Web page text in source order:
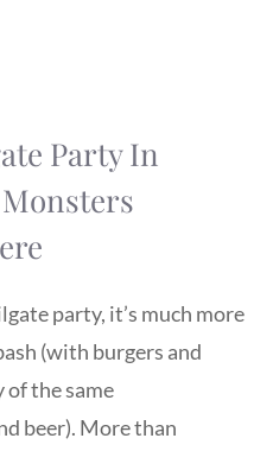
Party In
party, it’s much more
(with burgers and
of the same
beer). More than